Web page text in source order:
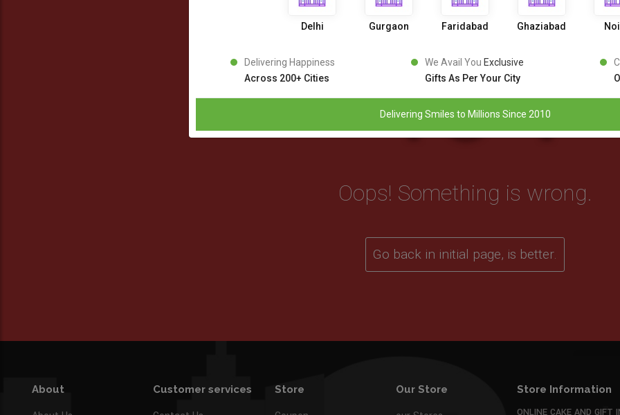
404
Oops! Something is wrong.
Go back in initial page, is better.
About Customer services Store Our Store
Store Information
ONLINE CAKE AND GIFT
Delhi Gurgaon Faridabad Ghaziabad
Delivering Happiness
Across 200+ Cities
We Avail You Exclusive
Gifts As Per Your City
Delivering Smiles to Millions Since 2010